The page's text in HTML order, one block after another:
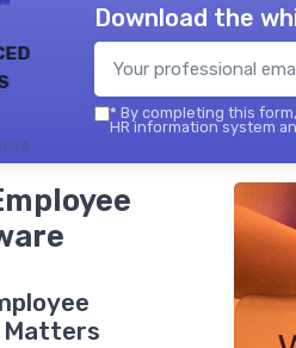
Download the
* By completing this
HR information system